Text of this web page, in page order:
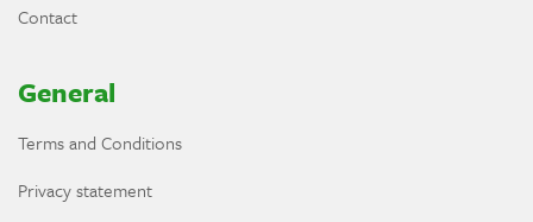
Contact
General
Terms and Conditions
Privacy statement